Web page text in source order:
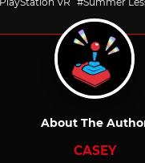
About The
CASEY